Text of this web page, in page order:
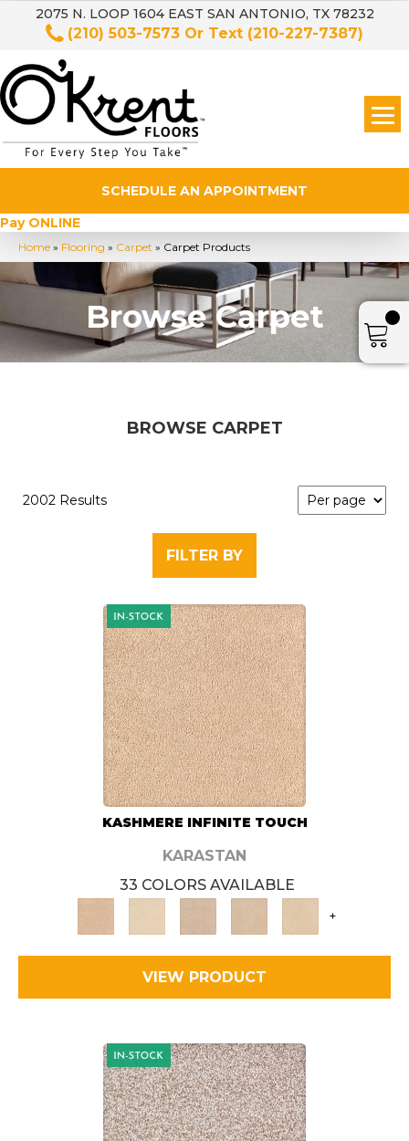
2075 N. LOOP 1604 EAST SAN ANTONIO, TX 78232
(210) 503-7573 Or Text (210-227-7387)
SCHEDULE AN APPOINTMENT
Pay ONLINE
Home » Flooring » Carpet » Carpet Products
Browse Carpet
BROWSE CARPET
2002 Results
FILTER BY
KASHMERE INFINITE TOUCH
KARASTAN
33 COLORS AVAILABLE
+
VIEW PRODUCT